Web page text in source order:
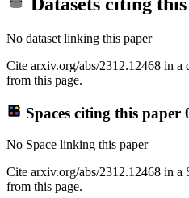
Datasets citing
No dataset linking this paper
Cite arxiv.org/abs/2312.12468 in
from this page.
Spaces citing this paper
No Space linking this paper
Cite arxiv.org/abs/2312.12468 in
from this page.